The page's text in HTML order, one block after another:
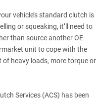
vehicle’s standard clutch is
or squeaking, it’ll need to
than source another OE
unit to cope with the
heavy loads, more torque or
Services (ACS) has been